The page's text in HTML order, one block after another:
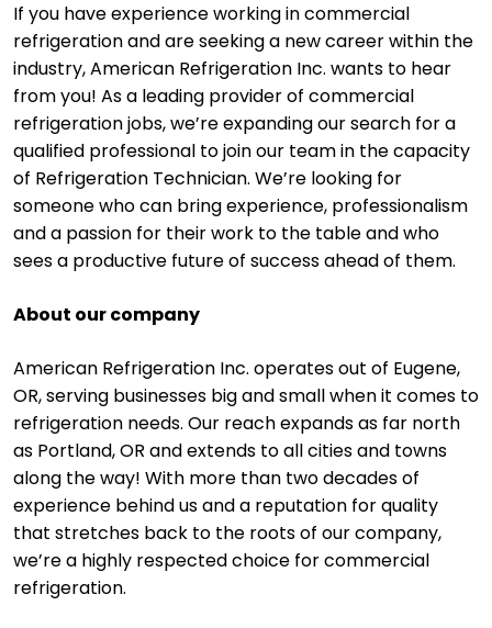
If you have experience working in commercial
refrigeration and are seeking a new career within the
industry, American Refrigeration Inc. wants to hear
from you! As a leading provider of commercial
refrigeration jobs, we’re expanding our search for a
qualified professional to join our team in the capacity
of Refrigeration Technician. We’re looking for
someone who can bring experience, professionalism
and a passion for their work to the table and who
sees a productive future of success ahead of them.
About our company
American Refrigeration Inc. operates out of Eugene,
OR, serving businesses big and small when it comes to
refrigeration needs. Our reach expands as far north
as Portland, OR and extends to all cities and towns
along the way! With more than two decades of
experience behind us and a reputation for quality
that stretches back to the roots of our company,
we’re a highly respected choice for commercial
refrigeration.